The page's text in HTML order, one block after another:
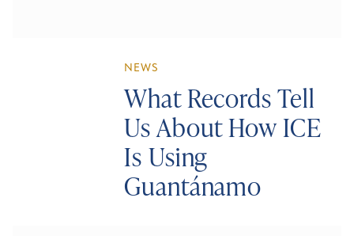
NEWS
What Records Tell
Us About How ICE
Is Using
Guantánamo